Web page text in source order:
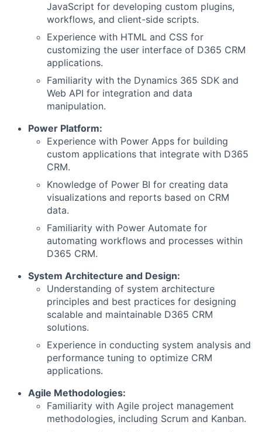
JavaScript for developing custom plugins,
workflows, and client-side scripts.
Experience with HTML and CSS for
customizing the user interface of D365 CRM
applications.
Familiarity with the Dynamics 365 SDK and
Web API for integration and data
manipulation.
Power Platform:
Experience with Power Apps for building
custom applications that integrate with D365
CRM.
Knowledge of Power BI for creating data
visualizations and reports based on CRM
data.
Familiarity with Power Automate for
automating workflows and processes within
D365 CRM.
System Architecture and Design:
Understanding of system architecture
principles and best practices for designing
scalable and maintainable D365 CRM
solutions.
Experience in conducting system analysis and
performance tuning to optimize CRM
applications.
Agile Methodologies:
Familiarity with Agile project management
methodologies, including Scrum and Kanban.